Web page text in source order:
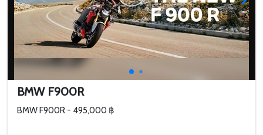
BMW F900R
BMW F900R - 495,000 ฿